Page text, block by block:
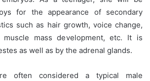
for the appearance of secondary
such as hair growth, voice change,
muscle mass development, etc. It is
as well as by the adrenal glands.
often considered a typical male